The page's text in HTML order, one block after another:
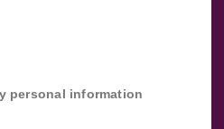
personal information